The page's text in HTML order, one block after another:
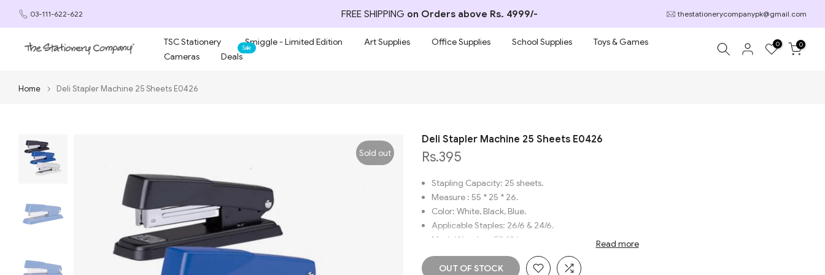
Skip
to
content
03-111-622-622 FREE SHIPPING on Orders above Rs. 4999/- thestationerycompanypk@gmail.com
TSC Stationery Smiggle - Limited Edition Art Supplies Office Supplies School Supplies
Toys & Games
Cameras
Deals
Sale 0 0
Home Deli Stapler Machine 25 Sheets E0426
Sold out
Deli Stapler Machine 25 Sheets E0426
Rs.395
Stapling Capacity: 25 sheets.
Measure : 55 * 25 * 26.
Color: White, Black, Blue.
Applicable Staples: 26/6 & 24/6.
Model Number: E0426.
Brand name: Deli.
Material: Metal/Plastic.
Read more
OUT OF STOCK